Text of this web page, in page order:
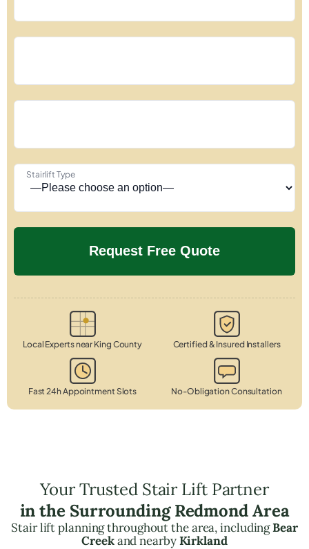
Stairlift Type
Local Experts near King County Certified & Insured Installers
Fast 24h Appointment Slots No-Obligation Consultation
Your Trusted Stair Lift Partner
in the Surrounding Redmond Area
Stair lift planning throughout the area, includingBear
Creekand nearbyKirkland